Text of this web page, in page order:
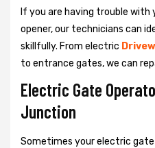
If you are having trouble
opener, our technicians can
skillfully. From electric
to entrance gates, we can
Electric Gate
Junction
Sometimes your electric